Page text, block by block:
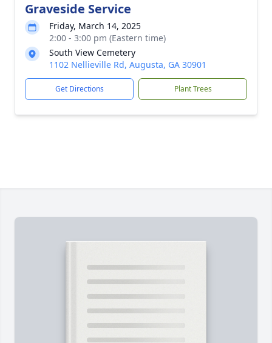
Graveside Service
Friday, March 14, 2025
2:00 - 3:00 pm (Eastern time)
South View Cemetery
1102 Nellieville Rd, Augusta, GA 30901
Get Directions Plant Trees